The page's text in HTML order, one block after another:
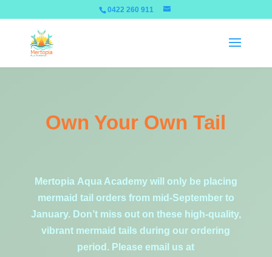
0422 260 911
Own Your Own Tail
Mertopia Aqua Academy will only be placing
mermaid tail orders from mid-September to
January. Don’t miss out on these high-quality,
vibrant mermaid tails during our ordering
period. Please email us at